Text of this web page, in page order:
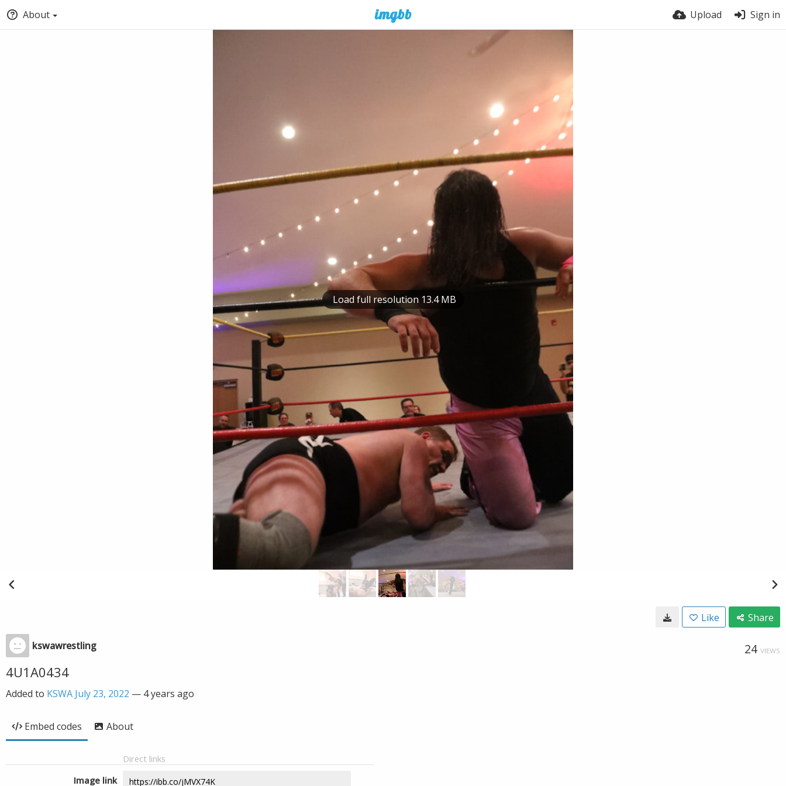
About Upload Sign in
Load full resolution 13.4 MB
Like Share
kswawrestling 24 VIEWS
4U1A0434
Added to KSWA July 23, 2022 — 4 years ago
Embed codes About
Direct links
Image link